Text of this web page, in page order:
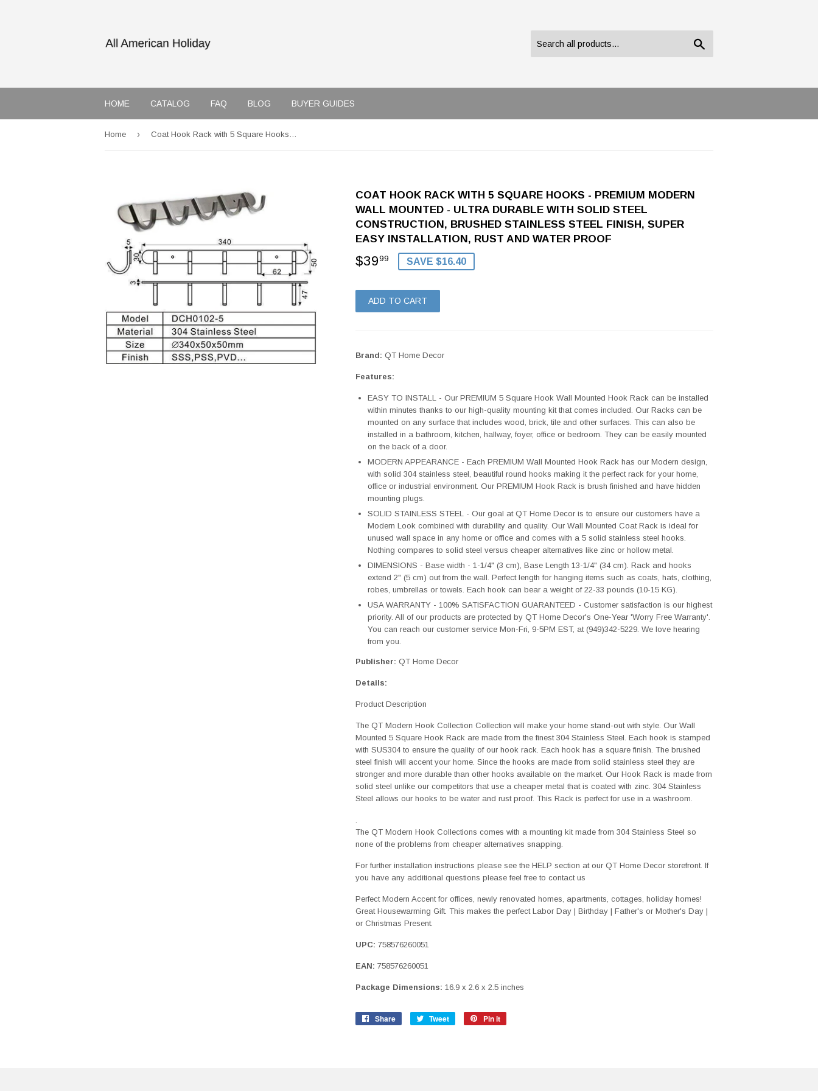
HOME CATALOG FAQ BLOG BUYER GUIDES
Home › Coat Hook Rack with 5 Square Hooks - Premium Modern Wall Mounted - Ultra durable with solid steel construction, Brushed stainless steel finish, Super easy installation, Rust and water proof
COAT HOOK RACK WITH 5 SQUARE HOOKS - PREMIUM MODERN
WALL MOUNTED - ULTRA DURABLE WITH SOLID STEEL
CONSTRUCTION, BRUSHED STAINLESS STEEL FINISH, SUPER
EASY INSTALLATION, RUST AND WATER PROOF
$3999 $39.99
SAVE $16.40
ADD TO CART
Brand: QT Home Decor
Features:
EASY TO INSTALL - Our PREMIUM 5 Square Hook Wall Mounted Hook Rack can be installed
within minutes thanks to our high-quality mounting kit that comes included. Our Racks can be
mounted on any surface that includes wood, brick, tile and other surfaces. This can also be
installed in a bathroom, kitchen, hallway, foyer, office or bedroom. They can be easily mounted
on the back of a door.
MODERN APPEARANCE - Each PREMIUM Wall Mounted Hook Rack has our Modern design,
with solid 304 stainless steel, beautiful round hooks making it the perfect rack for your home,
office or industrial environment. Our PREMIUM Hook Rack is brush finished and have hidden
mounting plugs.
SOLID STAINLESS STEEL - Our goal at QT Home Decor is to ensure our customers have a
Modern Look combined with durability and quality. Our Wall Mounted Coat Rack is ideal for
unused wall space in any home or office and comes with a 5 solid stainless steel hooks.
Nothing compares to solid steel versus cheaper alternatives like zinc or hollow metal.
DIMENSIONS - Base width - 1-1/4" (3 cm), Base Length 13-1/4" (34 cm). Rack and hooks
extend 2" (5 cm) out from the wall. Perfect length for hanging items such as coats, hats, clothing,
robes, umbrellas or towels. Each hook can bear a weight of 22-33 pounds (10-15 KG).
USA WARRANTY - 100% SATISFACTION GUARANTEED - Customer satisfaction is our highest
priority. All of our products are protected by QT Home Decor's One-Year 'Worry Free Warranty'.
You can reach our customer service Mon-Fri, 9-5PM EST, at (949)342-5229. We love hearing
from you.
Publisher: QT Home Decor
Details:
Product Description
The QT Modern Hook Collection Collection will make your home stand-out with style. Our Wall
Mounted 5 Square Hook Rack are made from the finest 304 Stainless Steel. Each hook is stamped
with SUS304 to ensure the quality of our hook rack. Each hook has a square finish. The brushed
steel finish will accent your home. Since the hooks are made from solid stainless steel they are
stronger and more durable than other hooks available on the market. Our Hook Rack is made from
solid steel unlike our competitors that use a cheaper metal that is coated with zinc. 304 Stainless
Steel allows our hooks to be water and rust proof. This Rack is perfect for use in a washroom.
.
The QT Modern Hook Collections comes with a mounting kit made from 304 Stainless Steel so
none of the problems from cheaper alternatives snapping.
For further installation instructions please see the HELP section at our QT Home Decor storefront. If
you have any additional questions please feel free to contact us
Perfect Modern Accent for offices, newly renovated homes, apartments, cottages, holiday homes!
Great Housewarming Gift. This makes the perfect Labor Day | Birthday | Father's or Mother's Day |
or Christmas Present.
UPC: 758576260051
EAN: 758576260051
Package Dimensions: 16.9 x 2.6 x 2.5 inches
Share
Share
Tweet
Tweet
Pin it